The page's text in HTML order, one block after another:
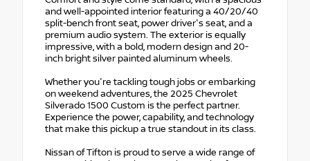
and well-appointed interior featuring a 40/20/40
split-bench front seat, power driver's seat, and a
premium audio system. The exterior is equally
impressive, with a bold, modern design and 20-
inch bright silver painted aluminum wheels.
Whether you're tackling tough jobs or embarking
on weekend adventures, the 2025 Chevrolet
Silverado 1500 Custom is the perfect partner.
Experience the power, capability, and technology
that make this pickup a true standout in its class.
Nissan of Tifton is proud to serve a wide range of